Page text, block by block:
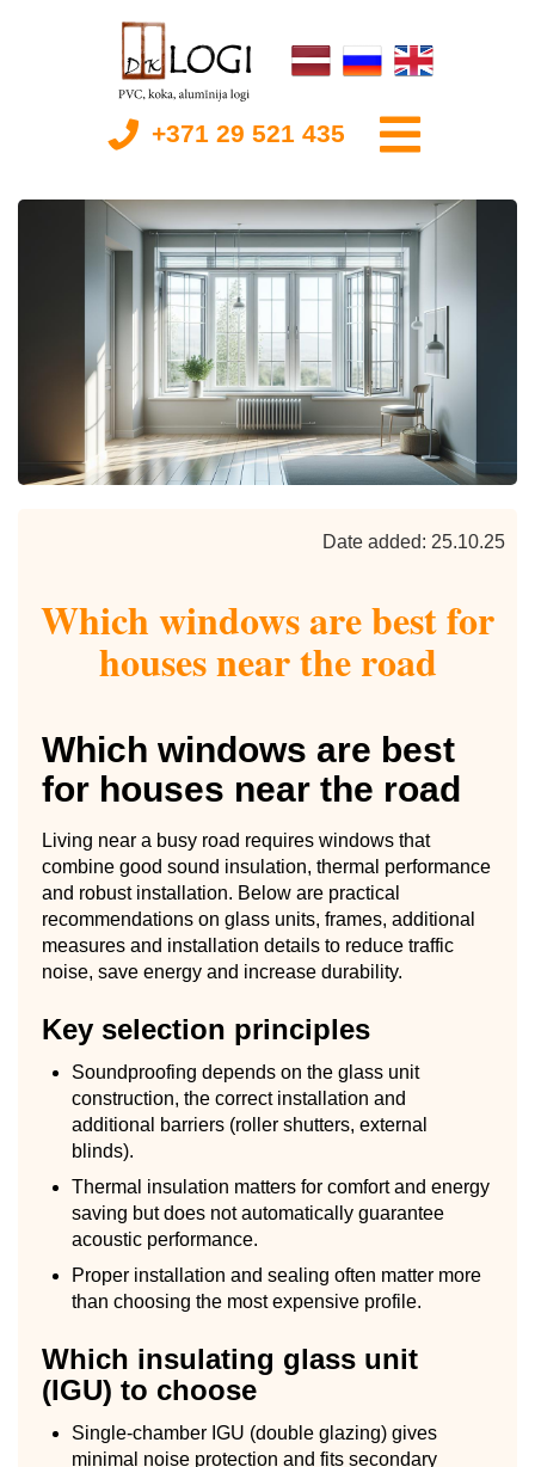
+371 29 521 435
Date added: 25.10.25
Which windows are best for
houses near the road
Which windows are best
for houses near the road
Living near a busy road requires windows that
combine good sound insulation, thermal performance
and robust installation. Below are practical
recommendations on glass units, frames, additional
measures and installation details to reduce traffic
noise, save energy and increase durability.
Key selection principles
Soundproofing depends on the glass unit
construction, the correct installation and
additional barriers (roller shutters, external
blinds).
Thermal insulation matters for comfort and energy
saving but does not automatically guarantee
acoustic performance.
Proper installation and sealing often matter more
than choosing the most expensive profile.
Which insulating glass unit
(IGU) to choose
Single-chamber IGU (double glazing) gives
minimal noise protection and fits secondary